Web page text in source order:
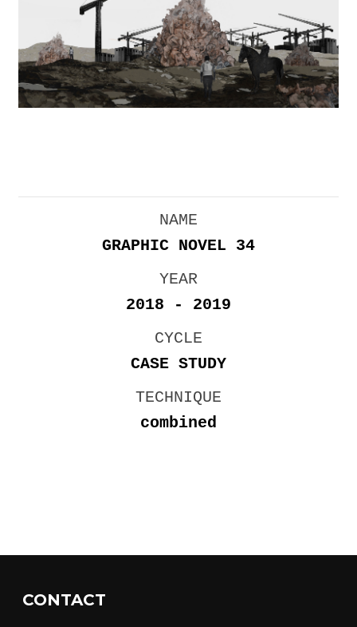
NAME
GRAPHIC NOVEL 34
YEAR
2018 - 2019
CYCLE
CASE STUDY
TECHNIQUE
combined
CONTACT